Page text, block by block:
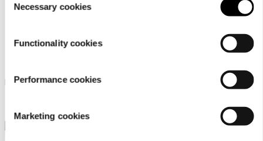
Selection
Necessary cookies
Functionality cookies
Performance cookies
Marketing cookies
Luhta culottes for women Luhta capris for women